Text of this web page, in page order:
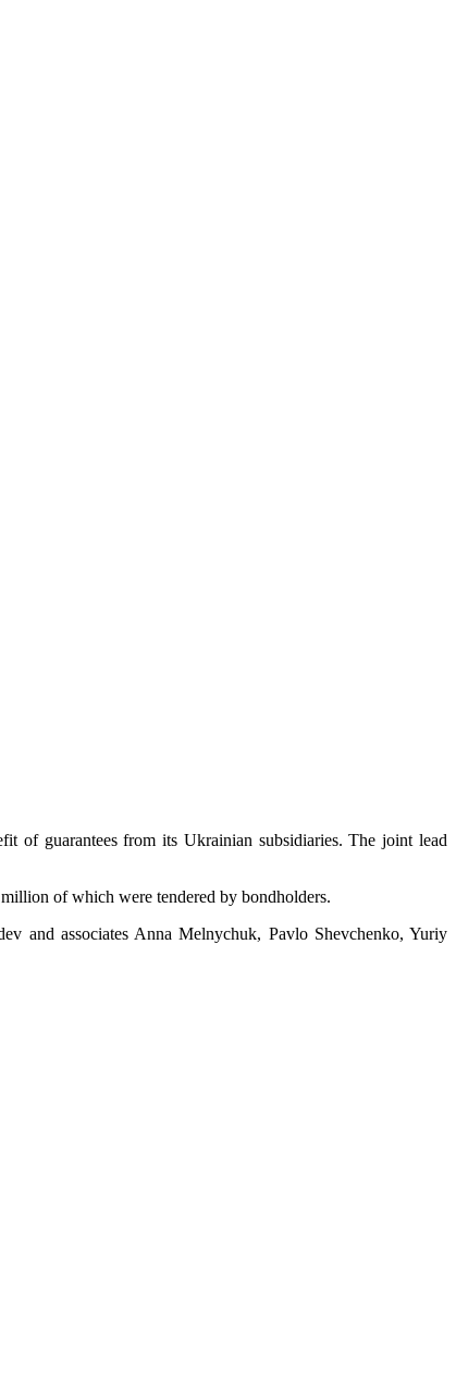
of guarantees from its Ukrainian subsidiaries. The joint lead
of which were tendered by bondholders.
and associates Anna Melnychuk, Pavlo Shevchenko, Yuriy